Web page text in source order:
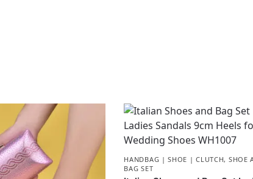
HANDBAG | SHOE | CLUTCH, SHOE
BAG SET